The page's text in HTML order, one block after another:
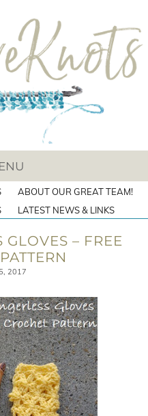
ABOUT OUR GREAT TEAM!
LATEST NEWS & LINKS
GLOVES – FREE
2017